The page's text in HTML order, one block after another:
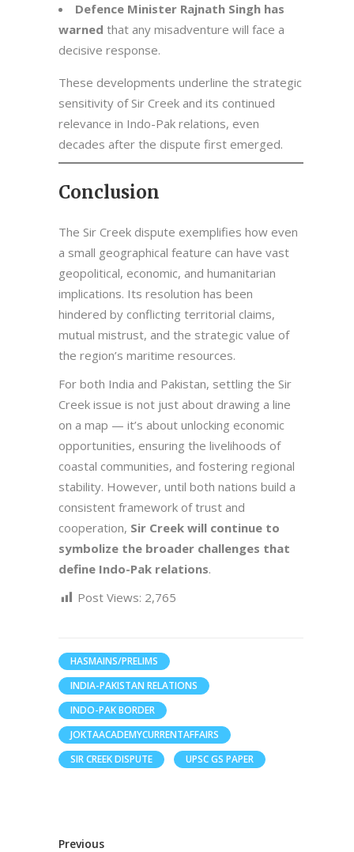
Defence Minister Rajnath Singh has
warned that any misadventure will face a
decisive response.
These developments underline the strategic
sensitivity of Sir Creek and its continued
relevance in Indo-Pak relations, even
decades after the dispute first emerged.
Conclusion
The Sir Creek dispute exemplifies how even
a small geographical feature can have vast
geopolitical, economic, and humanitarian
implications. Its resolution has been
hindered by conflicting territorial claims,
mutual mistrust, and the strategic value of
the region’s maritime resources.
For both India and Pakistan, settling the Sir
Creek issue is not just about drawing a line
on a map — it’s about unlocking economic
opportunities, ensuring the livelihoods of
coastal communities, and fostering regional
stability. However, until both nations build a
consistent framework of trust and
cooperation, Sir Creek will continue to
symbolize the broader challenges that
define Indo-Pak relations.
Post Views: 2,765
HASMAINS/PRELIMS
INDIA-PAKISTAN RELATIONS
INDO-PAK BORDER
JOKTAACADEMYCURRENTAFFAIRS
SIR CREEK DISPUTE
UPSC GS PAPER
Previous